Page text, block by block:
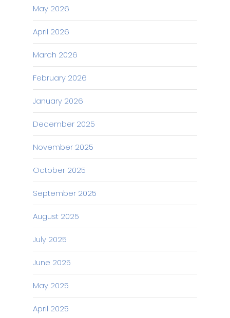
May 2026
April 2026
March 2026
February 2026
January 2026
December 2025
November 2025
October 2025
September 2025
August 2025
July 2025
June 2025
May 2025
April 2025